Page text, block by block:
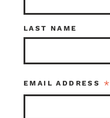
116297 3 in
LAST NAME
EMAIL ADDRESS *